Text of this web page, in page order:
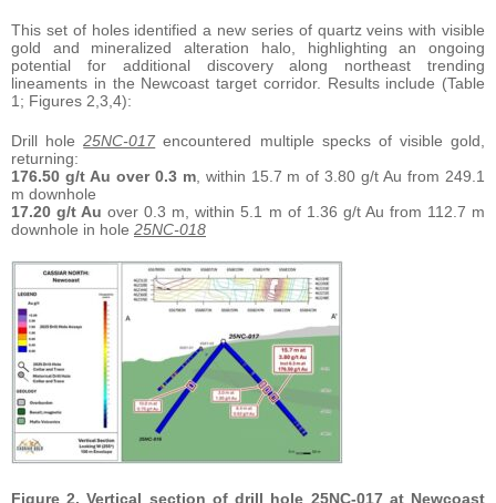
This set of holes identified a new series of quartz veins with visible
gold and mineralized alteration halo, highlighting an ongoing
potential for additional discovery along northeast trending
lineaments in the Newcoast target corridor. Results include (Table
1; Figures 2,3,4):
Drill hole25NC-017 encountered multiple specks of visible gold,
returning:
176.50 g/t Au over 0.3 m, within 15.7 m of 3.80 g/t Au from 249.1
m downhole
17.20 g/t Auover 0.3 m, within 5.1 m of 1.36 g/t Au from 112.7 m
downhole in hole 25NC-018
Figure 2. Vertical section of drill hole 25NC-017 at Newcoast